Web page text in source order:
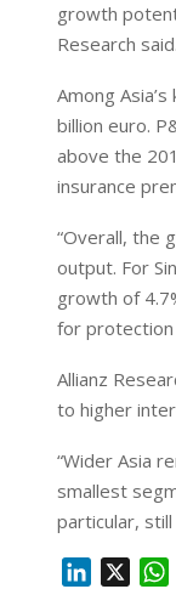
growth
Research said.
Among
billion euro.
above the
insurance
“Overall, the
output. For
growth of
for protection
Allianz
to higher
“Wider Asia
smallest
particular,